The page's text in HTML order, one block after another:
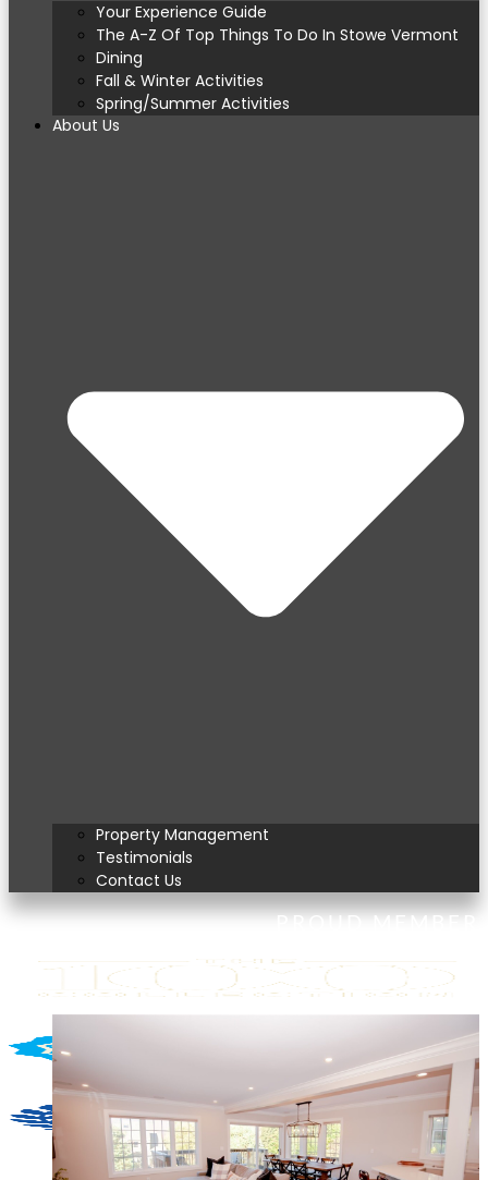
Your Experience Guide
The A-Z Of Top Things To Do In Stowe Vermont
Dining
Fall & Winter Activities
Spring/Summer Activities
About Us
Property Management
Testimonials
Contact Us
PROUD MEMBER